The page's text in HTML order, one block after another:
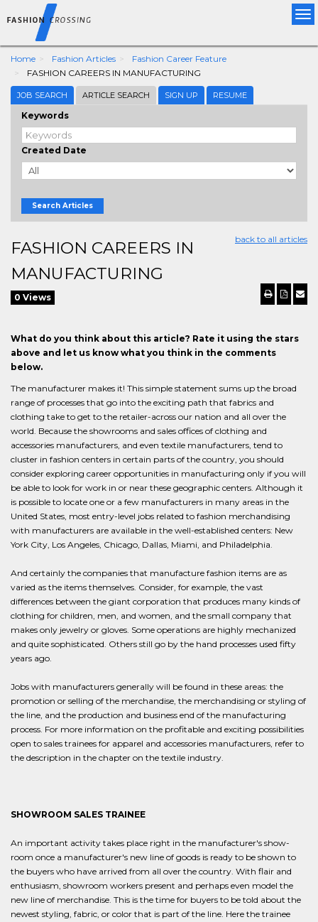
Home Fashion Articles
Fashion Career Feature
FASHION CAREERS IN MANUFACTURING
JOB SEARCH ARTICLE SEARCH SIGN UP RESUME
Keywords
Created Date
Search Articles
back to all articles
FASHION CAREERS IN
MANUFACTURING
0 Views
What do you think about this article? Rate it using the stars
above and let us know what you think in the comments
below.
The manufacturer makes it! This simple statement sums up the broad
range of processes that go into the exciting path that fabrics and
clothing take to get to the retailer-across our nation and all over the
world. Because the showrooms and sales offices of clothing and
accessories manufacturers, and even textile manufacturers, tend to
cluster in fashion centers in certain parts of the country, you should
consider exploring career opportunities in manufacturing only if you will
be able to look for work in or near these geographic centers. Although it
is possible to locate one or a few manufacturers in many areas in the
United States, most entry-level jobs related to fashion merchandising
with manufacturers are available in the well-established centers: New
York City, Los Angeles, Chicago, Dallas, Miami, and Philadelphia.
And certainly the companies that manufacture fashion items are as
varied as the items themselves. Consider, for example, the vast
differences between the giant corporation that produces many kinds of
clothing for children, men, and women, and the small company that
makes only jewelry or gloves. Some operations are highly mechanized
and quite sophisticated. Others still go by the hand processes used fifty
years ago.
Jobs with manufacturers generally will be found in these areas: the
promotion or selling of the merchandise, the merchandising or styling of
the line, and the production and business end of the manufacturing
process. For more information on the profitable and exciting possibilities
open to sales trainees for apparel and accessories manufacturers, refer to
the description in the chapter on the textile industry.
SHOWROOM SALES TRAINEE
An important activity takes place right in the manufacturer's show-
room once a manufacturer's new line of goods is ready to be shown to
the buyers who have arrived from all over the country. With flair and
enthusiasm, showroom workers present and perhaps even model the
new line of merchandise. This is the time for buyers to be told about the
newest styling, fabric, or color that is part of the line. Here the trainee